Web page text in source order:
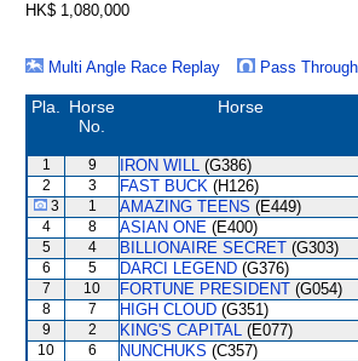
HK$ 1,080,000
Multi Angle Race Replay
Pass
Pla.
Horse
No.
Horse
1 9 IRON WILL (G386)
2 3 FAST BUCK (H126)
3 1 AMAZING TEENS (E449)
4 8 ASIAN ONE (E400)
5 4 BILLIONAIRE SECRET (G303)
6 5 DARCI LEGEND (G376)
7 10 FORTUNE PRESIDENT (G054)
8 7 HIGH CLOUD (G351)
9 2 KING'S CAPITAL (E077)
10 6 NUNCHUKS (C357)